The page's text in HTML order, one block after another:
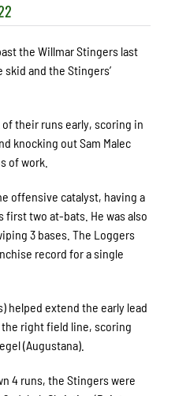
the Willmar Stingers last
and the Stingers’
their runs early, scoring in
knocking out Sam Malec
of work.
offensive catalyst, having a
first two at-bats. He was also
3 bases. The Loggers
record for a single
helped extend the early lead
right field line, scoring
(Augustana).
4 runs, the Stingers were